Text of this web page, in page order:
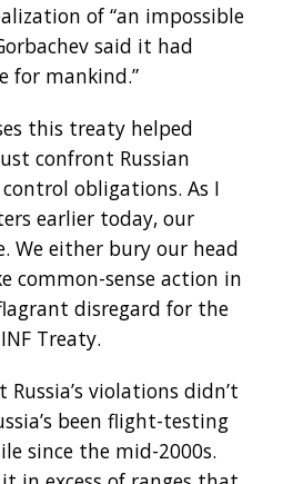
of “an impossible
said it had
for mankind.”
this treaty helped
confront Russian
obligations. As I
earlier today, our
We either bury our head
common-sense action in
disregard for the
Treaty.
violations didn’t
been flight-testing
since the mid-2000s.